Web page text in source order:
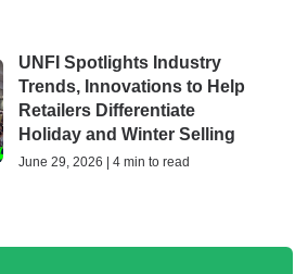
UNFI Spotlights Industry
Trends, Innovations to Help
Retailers Differentiate
Holiday and Winter Selling
June 29, 2026 | 4 min to read